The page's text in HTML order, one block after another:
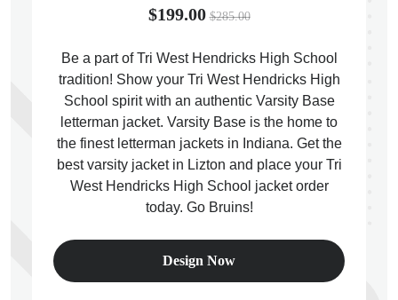
$199.00 $285.00
Be a part of Tri West Hendricks High School
tradition! Show your Tri West Hendricks High
School spirit with an authentic Varsity Base
letterman jacket. Varsity Base is the home to
the finest letterman jackets in Indiana. Get the
best varsity jacket in Lizton and place your Tri
West Hendricks High School jacket order
today. Go Bruins!
Design Now